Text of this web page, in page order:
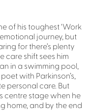
of his toughest ‘Work
journey, but
for there’s plenty
care shift sees him
in a swimming pool,
with Parkinson’s,
personal care. But
centre stage when he
home, and by the end